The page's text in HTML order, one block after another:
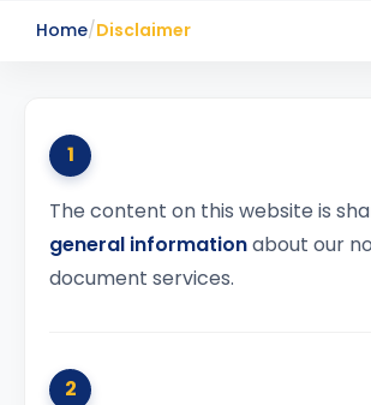
Home/Disclaimer
1
The content on this website is
general informationabout our
document services.
2